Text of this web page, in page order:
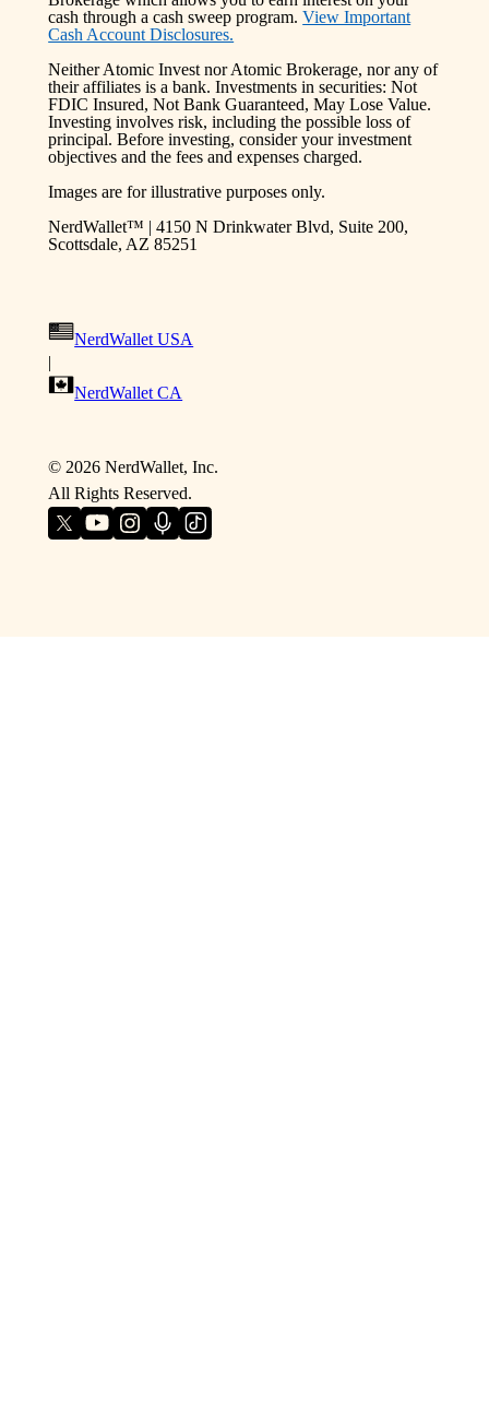
cash through a cash sweep program. View Important
Cash Account Disclosures.
Neither Atomic Invest nor Atomic Brokerage, nor any of
their affiliates is a bank. Investments in securities: Not
FDIC Insured, Not Bank Guaranteed, May Lose Value.
Investing involves risk, including the possible loss of
principal. Before investing, consider your investment
objectives and the fees and expenses charged.
Images are for illustrative purposes only.
NerdWallet™ | 4150 N Drinkwater Blvd, Suite 200,
Scottsdale, AZ 85251
NerdWallet USA
|
NerdWallet CA
© 2026NerdWallet, Inc.
All Rights Reserved.